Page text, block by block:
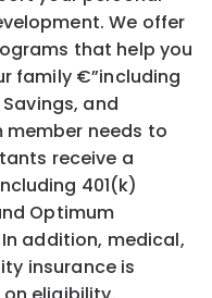
We offer
that help you
family €”including
and
member needs to
receive a
401(k)
Optimum
addition, medical,
insurance is